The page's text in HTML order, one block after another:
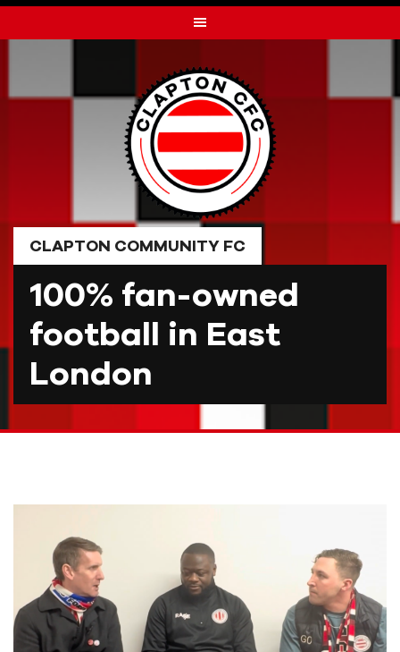
to
CLAPTON COMMUNITY FC
100% fan-owned
football in East
London